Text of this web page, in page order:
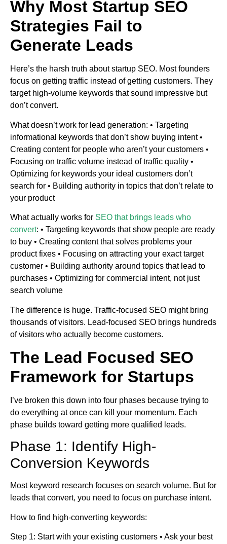
Why Most Startup SEO
Strategies Fail to
Generate Leads
Here’s the harsh truth about startup SEO. Most founders
focus on getting traffic instead of getting customers. They
target high-volume keywords that sound impressive but
don’t convert.
What doesn’t work for lead generation: • Targeting
informational keywords that don’t show buying intent •
Creating content for people who aren’t your customers •
Focusing on traffic volume instead of traffic quality •
Optimizing for keywords your ideal customers don’t
search for • Building authority in topics that don’t relate to
your product
What actually works for SEO that brings leads who
convert: • Targeting keywords that show people are ready
to buy • Creating content that solves problems your
product fixes • Focusing on attracting your exact target
customer • Building authority around topics that lead to
purchases • Optimizing for commercial intent, not just
search volume
The difference is huge. Traffic-focused SEO might bring
thousands of visitors. Lead-focused SEO brings hundreds
of visitors who actually become customers.
The Lead Focused SEO
Framework for Startups
I’ve broken this down into four phases because trying to
do everything at once can kill your momentum. Each
phase builds toward getting more qualified leads.
Phase 1: Identify High-
Conversion Keywords
Most keyword research focuses on search volume. But for
leads that convert, you need to focus on purchase intent.
How to find high-converting keywords:
Step 1: Start with your existing customers • Ask your best